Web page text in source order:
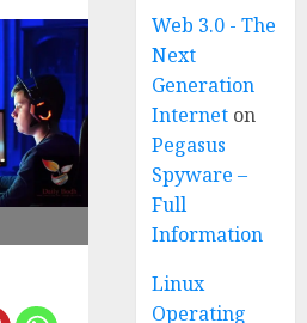
Web 3.0 - The
Next
Generation
Internet on
Pegasus
Spyware –
Full
Information
Linux
Operating